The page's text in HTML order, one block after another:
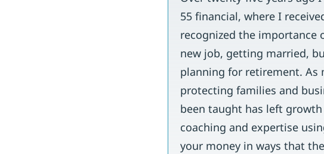
55 financial, where I
recognized the importance
new job, getting married,
planning for retirement. As
protecting families and
been taught has left
coaching and expertise
your money in ways that